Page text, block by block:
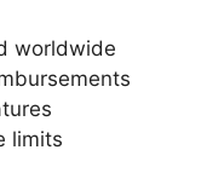
worldwide
limits